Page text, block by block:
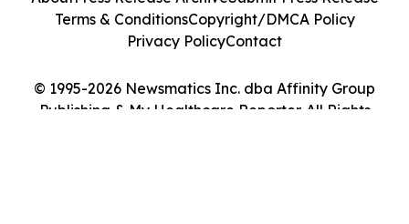
© 1995-2026 Newsmatics Inc. dba Affinity Group
Publishing & My Healthcare Reporter. All Rights
Terms & ConditionsCopyright/DMCA Policy
Privacy PolicyContact